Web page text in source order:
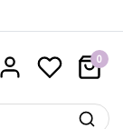
0